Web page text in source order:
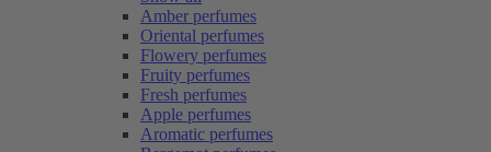
Amber perfumes
Oriental perfumes
Flowery perfumes
Fruity perfumes
Fresh perfumes
Apple perfumes
Aromatic perfumes